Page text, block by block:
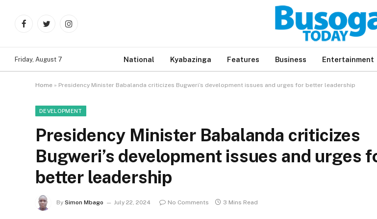
FacebookTwitterInstagram
Friday, August 7 National Kyabazinga Features Business Entertainment
Home » Presidency Minister Babalanda criticizes Bugweri’s development issues and urges for better leadership
DEVELOPMENT
Presidency Minister Babalanda criticizes
Bugweri’s development issues and urges
better leadership
By Simon Mbago July 22, 2024 No Comments 3 Mins Read